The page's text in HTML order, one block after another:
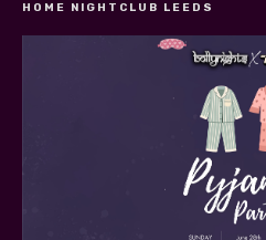
HOME NIGHTCLUB LEEDS